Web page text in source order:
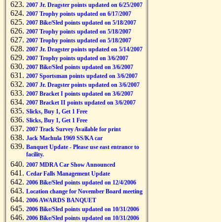
2007 Jr. Dragster points updated on 6/25/2007
2007 Trophy points updated on 6/17/2007
2007 Bike/Sled points updated on 5/18/2007
2007 Trophy points updated on 5/18/2007
2007 Trophy points updated on 5/18/2007
2007 Jr. Dragster points updated on 5/14/2007
2007 Trophy points updated on 3/6/2007
2007 Bike/Sled points updated on 3/6/2007
2007 Sportsman points updated on 3/6/2007
2007 Jr. Dragster points updated on 3/6/2007
2007 Bracket I points updated on 3/6/2007
2007 Bracket II points updated on 3/6/2007
Slicks, Buy 1, Get 1 Free
Slicks, Buy 1, Get 1 Free
2007 Track Survey Available for print
Jack Machula 1969 SS/KA car
Banquet Update - Please use east entrance to
facility.
2007 MDRA Car Show Announced
Cedar Falls Management Update
2006 Bike/Sled points updated on 12/4/2006
Location change for November Board meeting
2006 AWARDS BANQUET
2006 Bike/Sled points updated on 10/31/2006
2006 Bike/Sled points updated on 10/31/2006